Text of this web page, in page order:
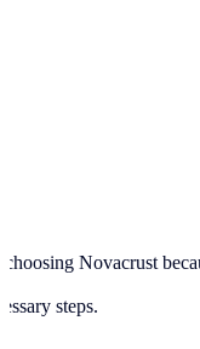
Novacrust
steps.